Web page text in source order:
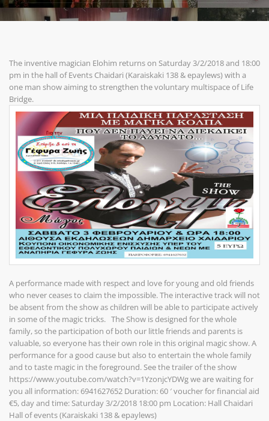
The inventive magician Elohim returns on Saturday 3/2/2018 and 18:00
pm in the hall of Events Chaidari (Karaiskaki 138 & epaylews) with a
one man show aiming to strengthen the voluntary multispace of Life
Bridge.
A performance made with respect and love for young and old friends
who never ceases to claim the impossible. The interactive track will not
be absent from the show as children will be able to participate actively
in some of the magic tricks. The Show is designed for the whole
family, so the participation of both our little friends and parents is
valuable, so everyone has their own role in this original magic show. A
performance for a good cause but also to entertain the whole family
and to taste magic in the foreground. See the trailer of the show
https://www.youtube.com/watch?v=1YzonjcYDWg we are waiting for
you all information: 6941627652 Duration: 60 ′ voucher for financial aid
€5, day and time: Saturday 3/2/2018 18:00 pm Location: Hall Chaidari
Hall of events (Karaiskaki 138 & epaylews)